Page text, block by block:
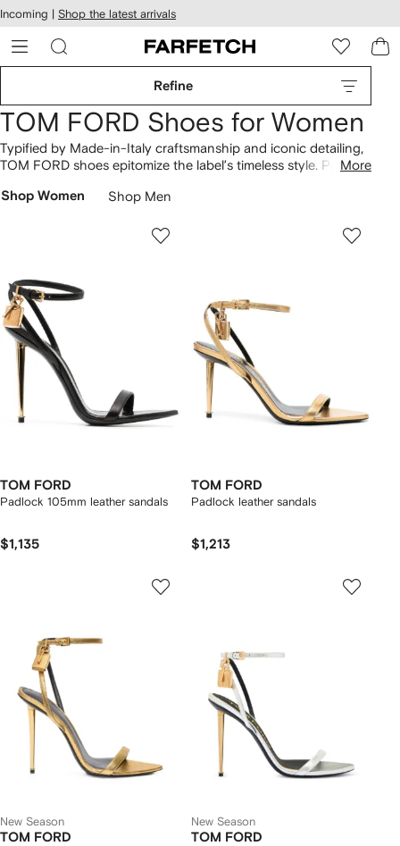
Skip to
main
content
Incoming | Shop the latest arrivals
Refine
TOM FORD Shoes for Women
Typified by Made-in-Italy craftsmanship and iconic detailing,
TOM FORD shoes epitomize the label’s timeless style. Padlock
offered in black, gold and metallic silver hues. Look out for
loafers punctuated by T-shaped hardware too.
More
Shop Women Shop Men
TOM FORD
Padlock 105mm leather sandals
$1,135
TOM FORD
Padlock leather sandals
$1,213
New Season
TOM FORD
New Season
TOM FORD